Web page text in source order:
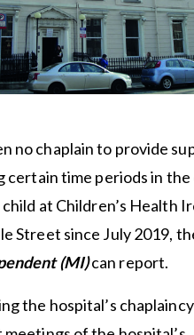
no chaplain to provide
certain time periods in
at Children’s Health
Street since July 2019,
(MI)can report.
the hospital’s